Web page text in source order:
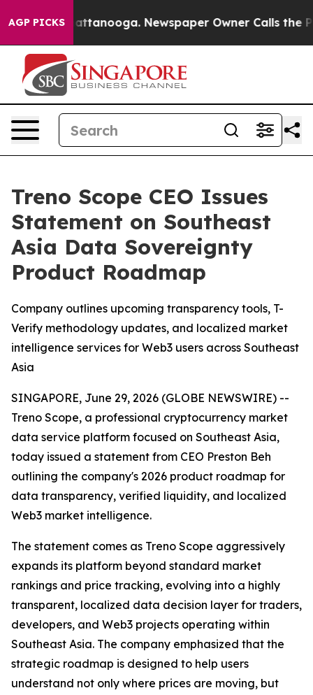
AGP PICKS
in Chattanooga. Newspaper Owner Calls the
Treno Scope CEO Issues
Statement on Southeast
Asia Data Sovereignty
Product Roadmap
Company outlines upcoming transparency tools, T-
Verify methodology updates, and localized market
intelligence services for Web3 users across Southeast
Asia
SINGAPORE, June 29, 2026 (GLOBE NEWSWIRE) --
Treno Scope, a professional cryptocurrency market
data service platform focused on Southeast Asia,
today issued a statement from CEO Preston Beh
outlining the company's 2026 product roadmap for
data transparency, verified liquidity, and localized
Web3 market intelligence.
The statement comes as Treno Scope aggressively
expands its platform beyond standard market
rankings and price tracking, evolving into a highly
transparent, localized data decision layer for traders,
developers, and Web3 projects operating within
Southeast Asia. The company emphasized that the
strategic roadmap is designed to help users
understand not only where prices are moving, but